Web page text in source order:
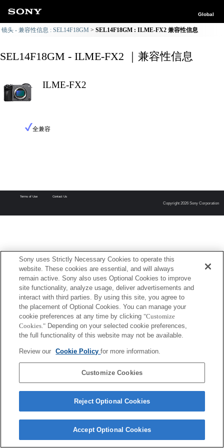
Global
镜头 - 兼容性信息 : SEL14F18GM SEL14F18GM : ILME-FX2 兼容性信息
SEL14F18GM - ILME-FX2 ｜兼容性信息
ILME-FX2
全兼容
Terms of Use Contact Us
Copyright 2026 Sony Corporation
Sony uses Strictly Necessary Cookies to operate this
website. These cookies are essential, and will always
remain active. Sony also uses Optional Cookies to improve
site functionality, analyze usage, deliver advertisements and
interact with third parties. By using this site, you agree to
the placement of Optional Cookies. You can manage your
cookie preferences at any time by clicking "Customize
Cookies." Depending on your selected cookie preferences,
the full functionality of this website may not be available.
Review our Cookie Policyfor more information.
Customize Cookies
Reject Optional Cookies
Accept Optional Cookies